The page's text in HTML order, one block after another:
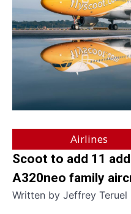
Airlines
Scoot to add 11
A320neo family
Written by Jeffrey Teruel